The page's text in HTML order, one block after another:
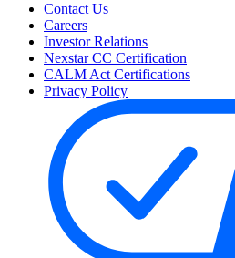
Contact Us
Careers
Investor Relations
Nexstar CC Certification
CALM Act Certifications
Privacy Policy